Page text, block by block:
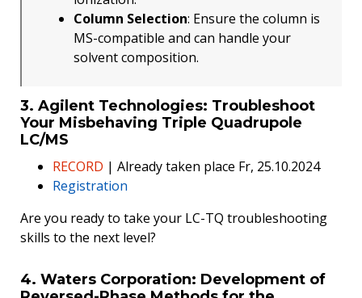
Column Selection: Ensure the column is
MS-compatible and can handle your
solvent composition.
3. Agilent Technologies: Troubleshoot
Your Misbehaving Triple Quadrupole
LC/MS
RECORD | Already taken place Fr, 25.10.2024
Registration
Are you ready to take your LC-TQ troubleshooting
skills to the next level?
4. Waters Corporation: Development of